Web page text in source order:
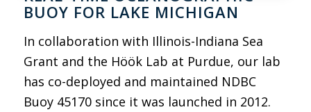
BUOY FOR LAKE MICHIGAN
In collaboration with Illinois-Indiana Sea
Grant and the Höök Lab at Purdue, our lab
has co-deployed and maintained NDBC
Buoy 45170 since it was launched in 2012.